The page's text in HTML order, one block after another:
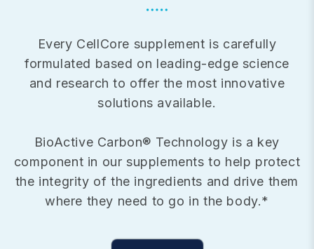
Every CellCore supplement is carefully
formulated based on leading-edge science
and research to offer the most innovative
solutions available.
BioActive Carbon® Technology is a key
component in our supplements to help protect
the integrity of the ingredients and drive them
where they need to go in the body.*